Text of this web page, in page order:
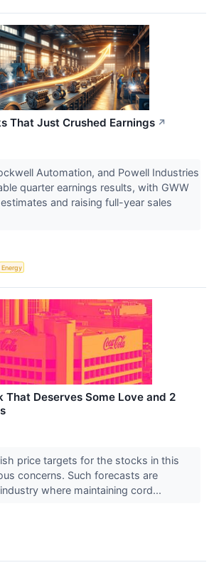
That Just Crushed Earnings ↗
Automation, and Powell Industries
quarter earnings results, with GWW
and raising full-year sales
Energy
That Deserves Some Love and 2
price targets for the stocks in this
concerns. Such forecasts are
where maintaining cord...